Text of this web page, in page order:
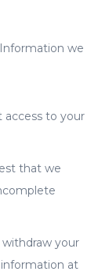
we
access to your
that we
your
at